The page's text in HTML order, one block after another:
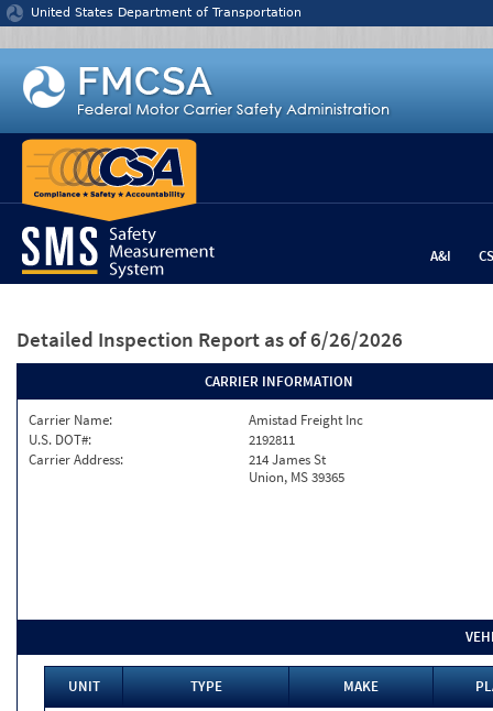
Jump to content
United States Department of Transportation
A&I
Detailed Inspection Report as of 6/26/2026
CARRIER INFORMATION
Carrier Name:
Amistad Freight Inc
U.S. DOT#:
2192811
Carrier Address:
214 James St
Union, MS 39365
UNIT TYPE MAKE